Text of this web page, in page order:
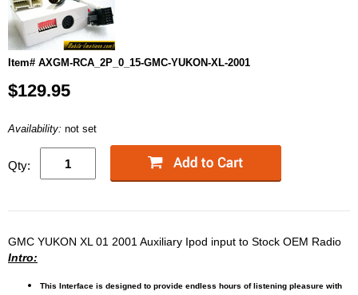
Item# AXGM-RCA_2P_0_15-GMC-YUKON-XL-2001
$129.95
Availability: not set
Qty:
GMC YUKON XL 01 2001 Auxiliary Ipod input to Stock OEM Radio
Intro:
This Interface is designed to provide endless hours of listening pleasure with